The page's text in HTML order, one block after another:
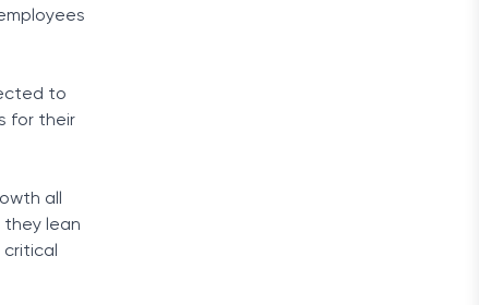
to
for their
all
they lean